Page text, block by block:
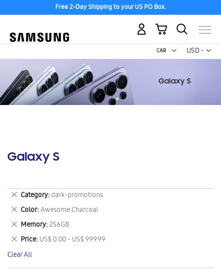
Free 2-Day Shipping to your US PO Box.
USD -
US
My Cart
Galaxy S
Category dark-promotions
Remove
This
Item
Color Awesome Charcoal
Remove
This
Item
Memory 256GB
Remove
This
Item
Price US$ 0.00 - US$ 999.99
Remove
This
Item
Clear All